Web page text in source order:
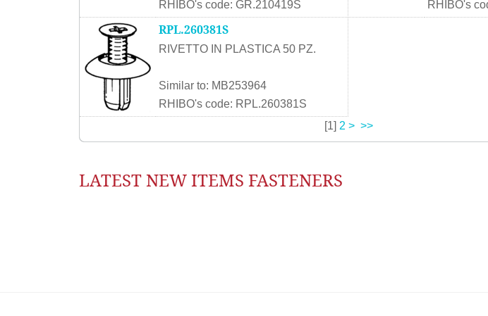
RHIBO's code: GR.210419S
RHIBO's
RPL.260381S
RIVETTO IN PLASTICA 50 PZ.
Similar to: MB253964
RHIBO's code: RPL.260381S
[1] 2 > >>
LATEST NEW ITEMS FASTENERS